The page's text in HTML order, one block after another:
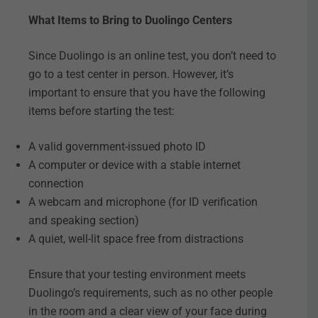
What Items to Bring to Duolingo Centers
Since Duolingo is an online test, you don’t need to
go to a test center in person. However, it’s
important to ensure that you have the following
items before starting the test:
A valid government-issued photo ID
A computer or device with a stable internet
connection
A webcam and microphone (for ID verification
and speaking section)
A quiet, well-lit space free from distractions
Ensure that your testing environment meets
Duolingo’s requirements, such as no other people
in the room and a clear view of your face during